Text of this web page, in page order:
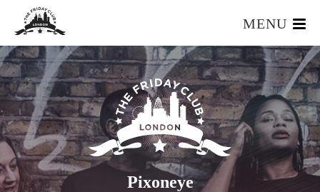
MENU
HOME
WHAT IS IT?
OUR TEAM
OUR MEMBERS
FOUNDERS RESOURCES
EVENTS
Pixoneye